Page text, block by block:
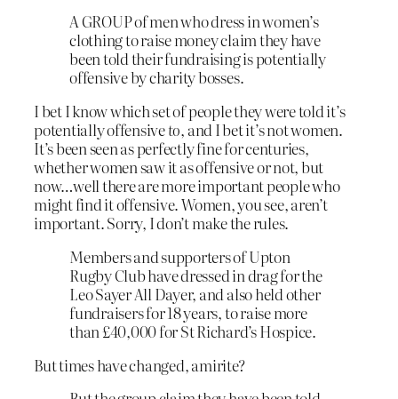
A GROUP of men who dress in women’s
clothing to raise money claim they have
been told their fundraising is potentially
offensive by charity bosses.
I bet I know which set of people they were told it’s
potentially offensiveto, and I bet it’s not women.
It’s been seen as perfectly fine for centuries,
whether women saw it as offensive or not, but
now…well there are more important people who
might find it offensive. Women, you see, aren’t
important. Sorry, I don’t make the rules.
Members and supporters of Upton
Rugby Club have dressed in drag for the
Leo Sayer All Dayer, and also held other
fundraisers for 18 years, to raise more
than £40,000 for St Richard’s Hospice.
But times have changed, amirite?